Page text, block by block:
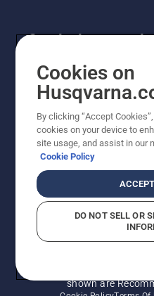
Get the latest
Get the latest info on
and more. Sign up for
shown are
Cookies on
By clicking “Accept
cookies on your device to
site usage, and assist in our
Cookie Policy
DO NOT SELL OR